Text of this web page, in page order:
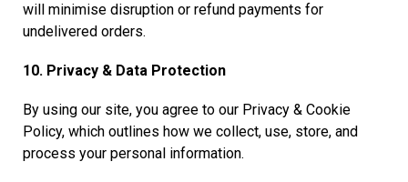
will minimise disruption or refund payments for
undelivered orders.
10. Privacy & Data Protection
By using our site, you agree to our Privacy & Cookie
Policy, which outlines how we collect, use, store, and
process your personal information.